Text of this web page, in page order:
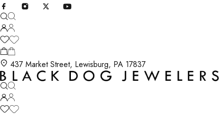
437 Market Street, Lewisburg, PA 17837